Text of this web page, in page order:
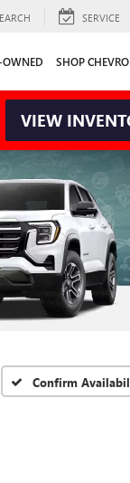
SERVICE
OWNED SHOP
VIEW
Confirm